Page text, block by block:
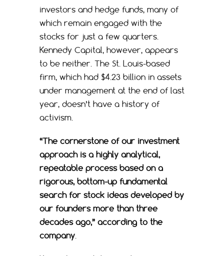
investors and hedge funds, many of
which remain engaged with the
stocks for just a few quarters.
Kennedy Capital, however, appears
to be neither. The St. Louis-based
firm, which had $4.23 billion in assets
under management at the end of last
year, doesn’t have a history of
activism.
“The cornerstone of our investment
approach is a highly analytical,
repeatable process based on a
rigorous, bottom-up fundamental
search for stock ideas developed by
our founders more than three
decades ago,” according to the
company